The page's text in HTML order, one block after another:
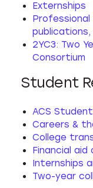
Externships
publications,
2YC3: Two
Consortium
Student
ACS
Careers &
College
Financial
Internships
Two-year